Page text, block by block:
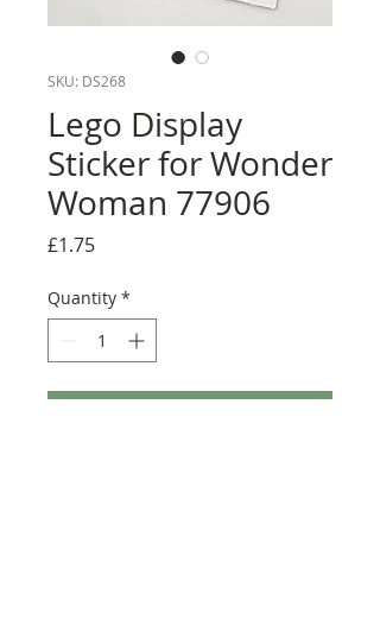
SKU: DS268
Lego Display
Sticker for Wonder
Woman 77906
£1.75Price
Quantity *